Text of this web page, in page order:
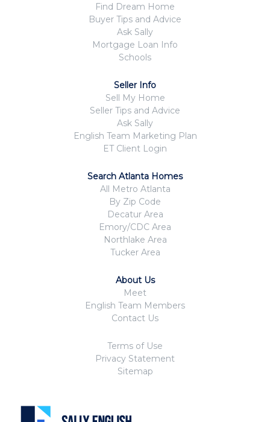
Find Dream Home
Buyer Tips and Advice
Ask Sally
Mortgage Loan Info
Schools
Seller Info
Sell My Home
Seller Tips and Advice
Ask Sally
English Team Marketing Plan
ET Client Login
Search Atlanta Homes
All Metro Atlanta
By Zip Code
Decatur Area
Emory/CDC Area
Northlake Area
Tucker Area
About Us
Meet
English Team Members
Contact Us
Terms of Use
Privacy Statement
Sitemap